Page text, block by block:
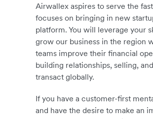
Airwallex aspires to serve the
focuses on bringing in new
platform. You will leverage your
grow our business in the region
teams improve their financial
building relationships, selling,
transact globally.
If you have a customer-first
and have the desire to make an